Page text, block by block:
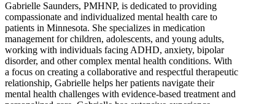
Gabrielle Saunders, PMHNP, is dedicated to providing
compassionate and individualized mental health care to
patients in Minnesota. She specializes in medication
management for children, adolescents, and young adults,
working with individuals facing ADHD, anxiety, bipolar
disorder, and other complex mental health conditions. With
a focus on creating a collaborative and respectful therapeutic
relationship, Gabrielle helps her patients navigate their
mental health challenges with evidence-based treatment and